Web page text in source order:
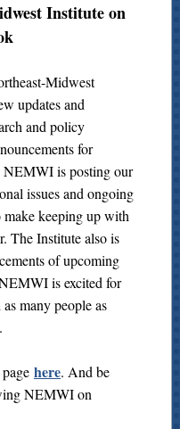
Institute on
Midwest
updates and
and policy
for
NEMWI is posting our
issues and ongoing
keeping up with
The Institute also is
of upcoming
is excited for
many people as
here. And be
NEMWI on